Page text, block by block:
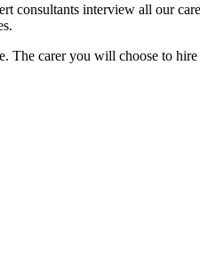
consultants interview all our
The carer you will choose to